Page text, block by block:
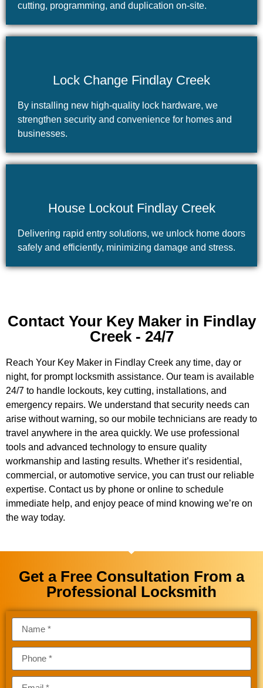
cutting, programming, and duplication on-site.
Lock Change Findlay Creek
By installing new high-quality lock hardware, we
strengthen security and convenience for homes and
businesses.
House Lockout Findlay Creek
Delivering rapid entry solutions, we unlock home doors
safely and efficiently, minimizing damage and stress.
Contact Your Key Maker in Findlay
Creek - 24/7
Reach Your Key Maker in Findlay Creek any time, day or
night, for prompt locksmith assistance. Our team is available
24/7 to handle lockouts, key cutting, installations, and
emergency repairs. We understand that security needs can
arise without warning, so our mobile technicians are ready to
travel anywhere in the area quickly. We use professional
tools and advanced technology to ensure quality
workmanship and lasting results. Whether it’s residential,
commercial, or automotive service, you can trust our reliable
expertise. Contact us by phone or online to schedule
immediate help, and enjoy peace of mind knowing we’re on
the way today.
Get a Free Consultation From a
Professional Locksmith